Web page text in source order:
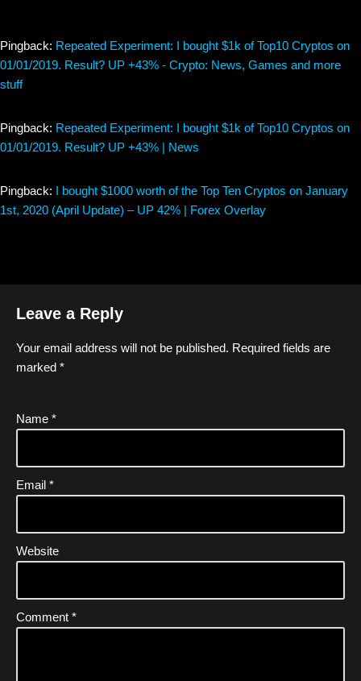
Pingback: Repeated Experiment: I bought $1k of Top10 Cryptos on
01/01/2019. Result? UP +43% - Crypto: News, Games and more
stuff
Pingback: Repeated Experiment: I bought $1k of Top10 Cryptos on
01/01/2019. Result? UP +43% | News
Pingback: I bought $1000 worth of the Top Ten Cryptos on January
1st, 2020 (April Update) – UP 42% | Forex Overlay
Leave a Reply
Your email address will not be published. Required fields are
marked *
Name *
Email *
Website
Comment *